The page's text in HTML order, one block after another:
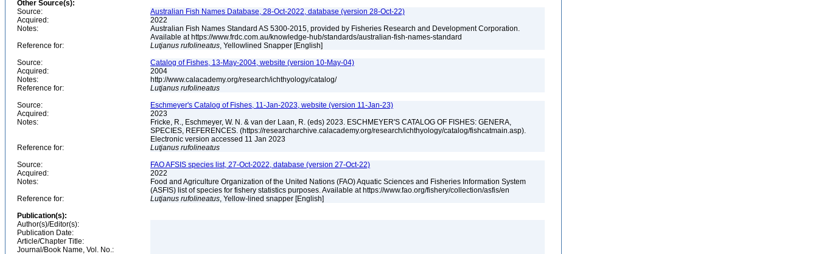
Other Source(s):
Source:
Australian Fish Names Database, 28-Oct-2022, database (version 28-Oct-22)
Acquired:
2022
Notes:
Australian Fish Names Standard AS 5300-2015, provided by Fisheries Research and Development Corporation.
Available at https://www.frdc.com.au/knowledge-hub/standards/australian-fish-names-standard
Reference for:
Lutjanus rufolineatus, Yellowlined Snapper [English]
Source:
Catalog of Fishes, 13-May-2004, website (version 10-May-04)
Acquired:
2004
Notes:
http://www.calacademy.org/research/ichthyology/catalog/
Reference for:
Lutjanus rufolineatus
Source:
Eschmeyer's Catalog of Fishes, 11-Jan-2023, website (version 11-Jan-23)
Acquired:
2023
Notes:
Fricke, R., Eschmeyer, W. N. & van der Laan, R. (eds) 2023. ESCHMEYER'S CATALOG OF FISHES: GENERA,
SPECIES, REFERENCES. (https://researcharchive.calacademy.org/research/ichthyology/catalog/fishcatmain.asp).
Electronic version accessed 11 Jan 2023
Reference for:
Lutjanus rufolineatus
Source:
FAO AFSIS species list, 27-Oct-2022, database (version 27-Oct-22)
Acquired:
2022
Notes:
Food and Agriculture Organization of the United Nations (FAO) Aquatic Sciences and Fisheries Information System
(ASFIS) list of species for fishery statistics purposes. Available at https://www.fao.org/fishery/collection/asfis/en
Reference for:
Lutjanus rufolineatus, Yellow-lined snapper [English]
Publication(s):
Author(s)/Editor(s):
Publication Date:
Article/Chapter Title:
Journal/Book Name, Vol. No.: